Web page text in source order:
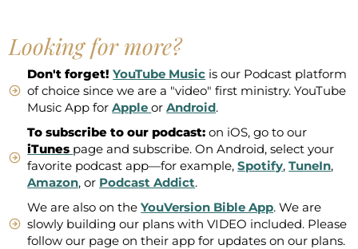
Looking for more?
Don't forget!YouTube Music is our Podcast platform
of choice since we are a "video" first ministry. YouTube
Music App forAppleorAndroid.
To subscribe to our podcast: on iOS, go to our
iTunes page and subscribe. On Android, select your
favorite podcast app—for example,Spotify,TuneIn,
Amazon, or Podcast Addict.
We are also on theYouVersion Bible App. We are
slowly building our plans with VIDEO included. Please
follow our page on their app for updates on our plans.